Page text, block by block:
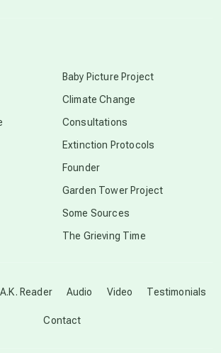
A.K. Reader Audio Video Testimonials
Contact
Baby Picture Project
Climate Change
Consultations
Extinction Protocols
Founder
Garden Tower Project
Some Sources
The Grieving Time